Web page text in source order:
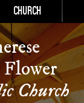
Church
Church